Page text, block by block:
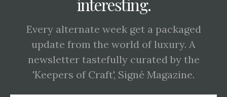
interesting.
Every alternate week get a packaged
update from the world of luxury. A
newsletter tastefully curated by the
'Keepers of Craft', Signé Magazine.